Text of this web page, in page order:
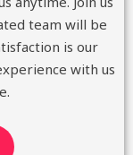
team will be
is our
with us